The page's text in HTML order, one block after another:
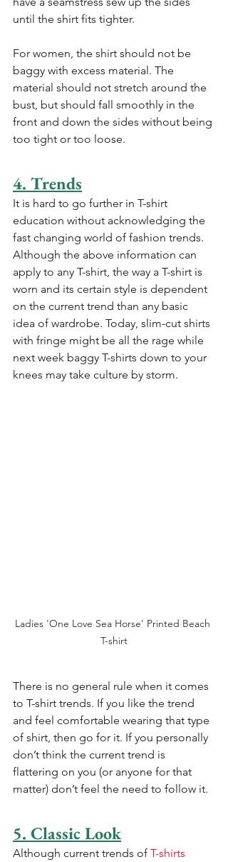
until the shirt fits tighter.
For women, the shirt should not be
baggy with excess material. The
material should not stretch around the
bust, but should fall smoothly in the
front and down the sides without being
too tight or too loose.
4. Trends
It is hard to go further in T-shirt
education without acknowledging the
fast changing world of fashion trends.
Although the above information can
apply to any T-shirt, the way a T-shirt is
worn and its certain style is dependent
on the current trend than any basic
idea of wardrobe. Today, slim-cut shirts
with fringe might be all the rage while
next week baggy T-shirts down to your
knees may take culture by storm.
Ladies 'One Love Sea Horse' Printed Beach
T-shirt
There is no general rule when it comes
to T-shirt trends. If you like the trend
and feel comfortable wearing that type
of shirt, then go for it. If you personally
don’t think the current trend is
flattering on you (or anyone for that
matter) don’t feel the need to follow it.
5. Classic Look
Although current trends of T-shirts